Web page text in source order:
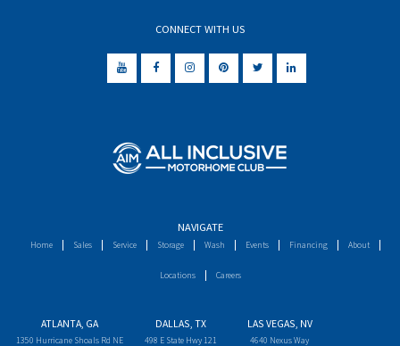
CONNECT WITH US
NAVIGATE
Home Sales Service Storage Wash Events Financing About
Locations Careers
ATLANTA, GA
1350 Hurricane Shoals Rd NE
DALLAS, TX
498 E State Hwy 121
LAS VEGAS, NV
4640 Nexus Way